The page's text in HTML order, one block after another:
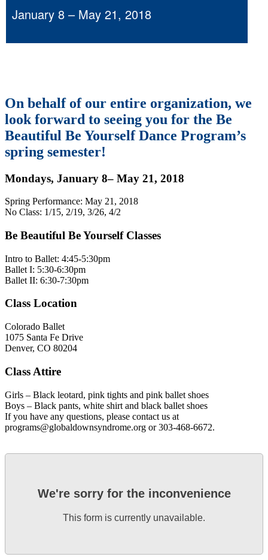
January 8 – May 21, 2018
On behalf of our entire organization, we
look forward to seeing you for the Be
Beautiful Be Yourself Dance Program’s
spring semester!
Mondays, January 8– May 21, 2018
Spring Performance: May 21, 2018
No Class: 1/15, 2/19, 3/26, 4/2
Be Beautiful Be Yourself Classes
Intro to Ballet: 4:45-5:30pm
Ballet I: 5:30-6:30pm
Ballet II: 6:30-7:30pm
Class Location
Colorado Ballet
1075 Santa Fe Drive
Denver, CO 80204
Class Attire
Girls – Black leotard, pink tights and pink ballet shoes
Boys – Black pants, white shirt and black ballet shoes
If you have any questions, please contact us at
programs@globaldownsyndrome.org or 303-468-6672.
We're sorry for the inconvenience
This form is currently unavailable.